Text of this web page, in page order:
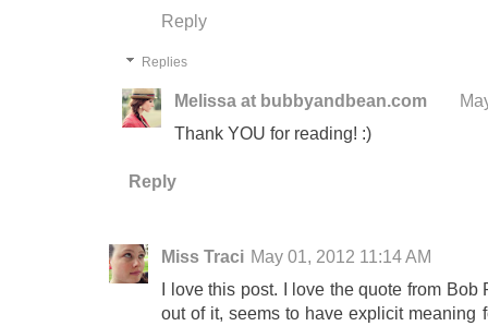
Reply
Replies
Melissa at bubbyandbean.com
Thank YOU for reading! :)
Reply
Miss Traci May 01, 2012 11:14 AM
I love this post. I love the quote from
out of it, seems to have explicit meaning